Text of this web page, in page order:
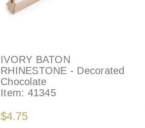
IVORY BATON
RHINESTONE - Decorated
Chocolate
Item: 41345
$4.75